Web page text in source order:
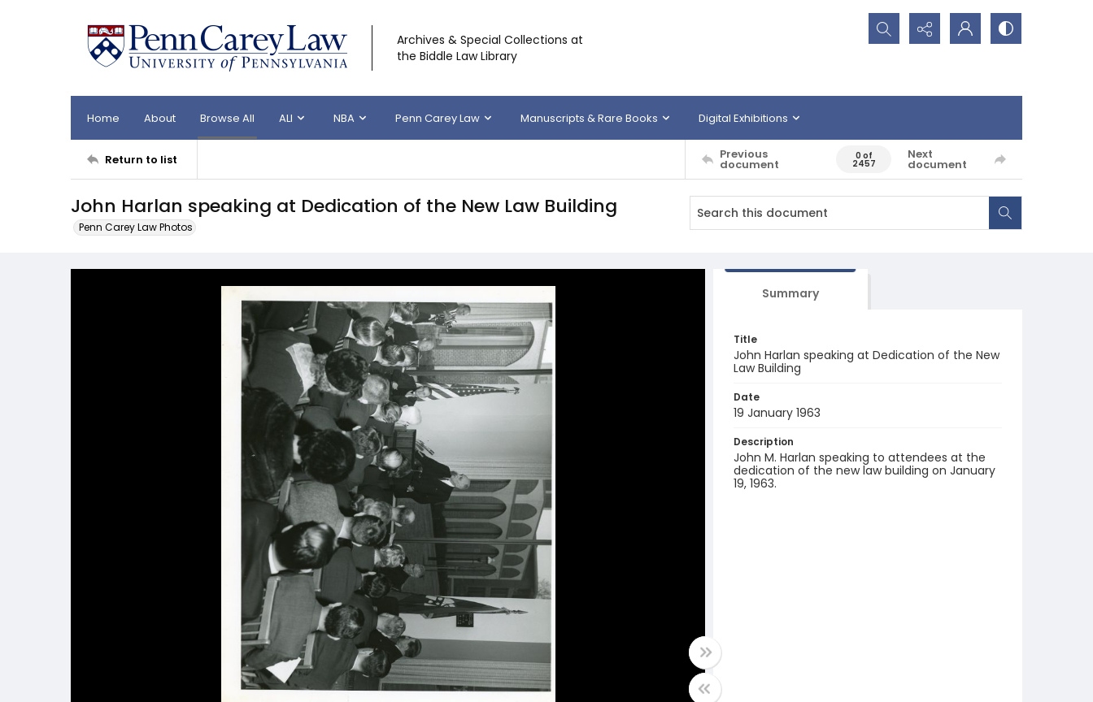
Archives & Special Collections at
the Biddle Law Library
Search...
Home About Browse All ALI NBA Penn Carey Law Manuscripts & Rare Books Digital Exhibitions
Return to list Previous
document
0 of
2457
Next
document
John Harlan speaking at Dedication of the New Law Building
Penn Carey Law Photos
Summary
Title
John Harlan speaking at Dedication of the New
Law Building
Date
19 January 1963
Description
John M. Harlan speaking to attendees at the
dedication of the new law building on January
19, 1963.